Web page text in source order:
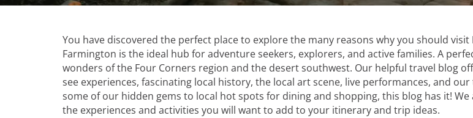
You have discovered the perfect place to explore the many reasons why you should
Farmington is the ideal hub for adventure seekers, explorers, and active families. A
wonders of the Four Corners region and the desert southwest. Our helpful travel blog
see experiences, fascinating local history, the local art scene, live performances, and
some of our hidden gems to local hot spots for dining and shopping, this blog has it!
the experiences and activities you will want to add to your itinerary and trip ideas.